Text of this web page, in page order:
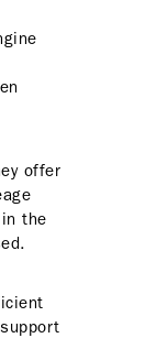
offer
the